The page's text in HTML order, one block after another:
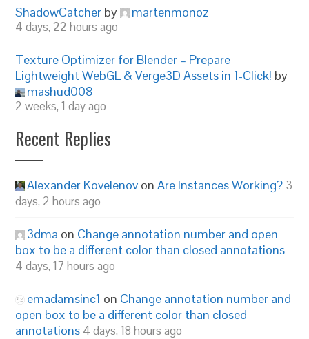
ShadowCatcher by martenmonoz
4 days, 22 hours ago
Texture Optimizer for Blender – Prepare
Lightweight WebGL & Verge3D Assets in 1-Click! by
mashud008
2 weeks, 1 day ago
Recent Replies
Alexander Kovelenov onAre Instances Working? 3
days, 2 hours ago
3dma on Change annotation number and open
box to be a different color than closed annotations
4 days, 17 hours ago
emadamsinc1 on Change annotation number and
open box to be a different color than closed
annotations 4 days, 18 hours ago